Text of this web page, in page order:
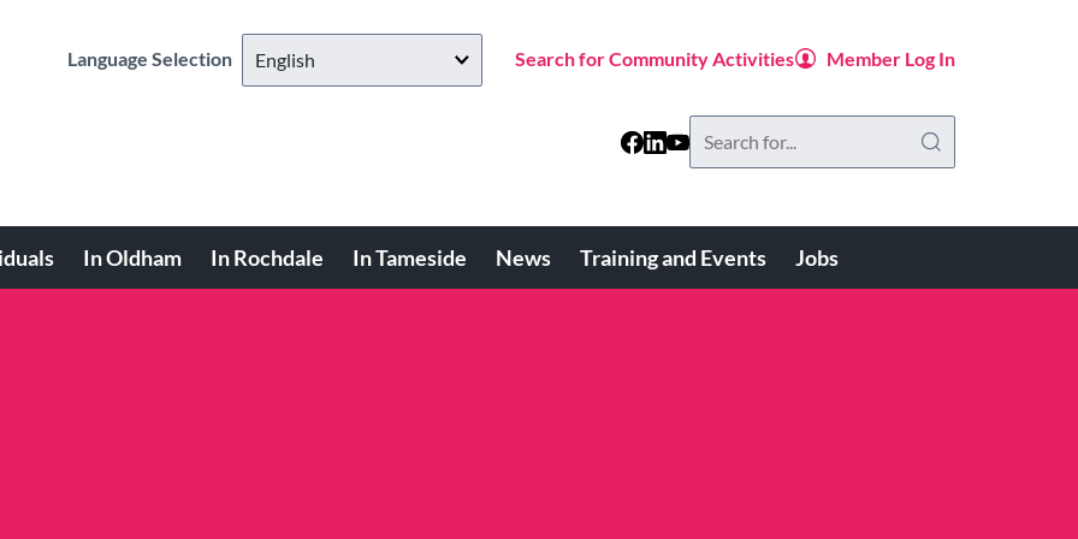
Language Selection Search for Community Activities Member Log In
In Oldham In Rochdale In Tameside News Training and Events Jobs